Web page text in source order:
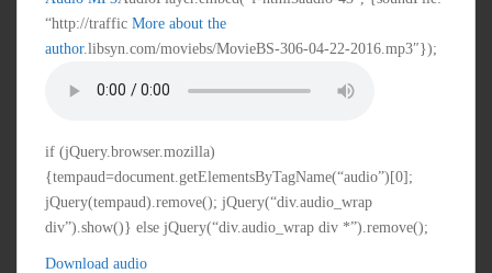
“http://traffic More about the
author.libsyn.com/moviebs/MovieBS-306-04-22-2016.mp3″});
if (jQuery.browser.mozilla)
{tempaud=document.getElementsByTagName(“audio”)[0];
jQuery(tempaud).remove(); jQuery(“div.audio_wrap
div”).show()} else jQuery(“div.audio_wrap div *”).remove();
Download audio